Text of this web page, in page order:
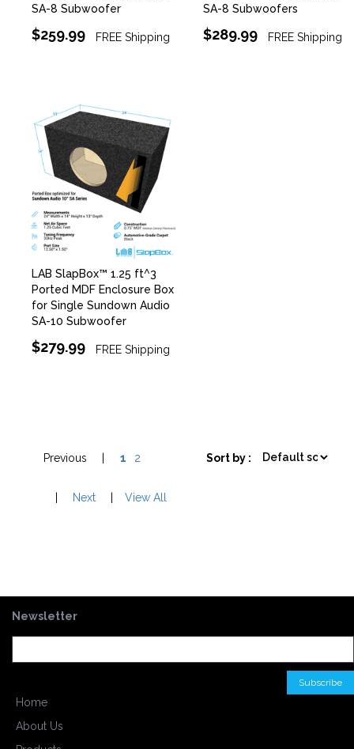
SA-8 Subwoofer
$259.99 FREE Shipping
SA-8 Subwoofers
$289.99 FREE Shipping
LAB SlapBox™ 1.25 ft^3
Ported MDF Enclosure Box
for Single Sundown Audio
SA-10 Subwoofer
$279.99 FREE Shipping
Sort by :
Previous 1 2
Next View All
Newsletter
Home
About Us